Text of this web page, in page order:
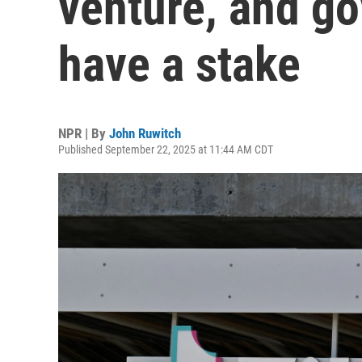
have a stake
NPR | By John Ruwitch
Published September 22, 2025 at 11:44 AM CDT